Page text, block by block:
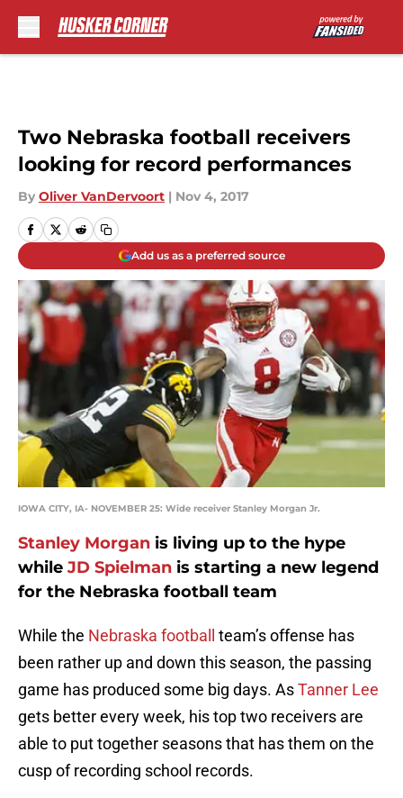
Two Nebraska football receivers
looking for record performances
By Oliver VanDervoort | Nov 4, 2017
Add us as a preferred source
IOWA CITY, IA- NOVEMBER 25: Wide receiver Stanley Morgan Jr.
Stanley Morgan is living up to the hype
while JD Spielman is starting a new legend
for the Nebraska football team
While the Nebraska football team’s offense has
been rather up and down this season, the passing
game has produced some big days. AsTanner Lee
gets better every week, his top two receivers are
able to put together seasons that has them on the
cusp of recording school records.